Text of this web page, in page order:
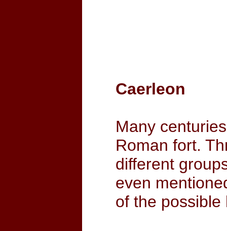
Caerleon
Many
Roman fort.
different
even
of the possible